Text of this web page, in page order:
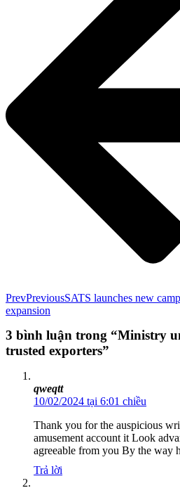
PrevPreviousSATS launches new
expansion
3 bình luận trong “Ministry
trusted exporters”
qweqtt
10/02/2024 tại 6:01 chiều
Thank you for the auspicious
amusement account it Look
agreeable from you By the way
Trả lời